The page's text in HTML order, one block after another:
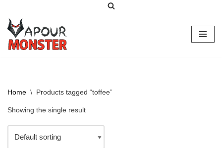
Skip
to
content
Home \ Products tagged “toffee”
Showing the single result